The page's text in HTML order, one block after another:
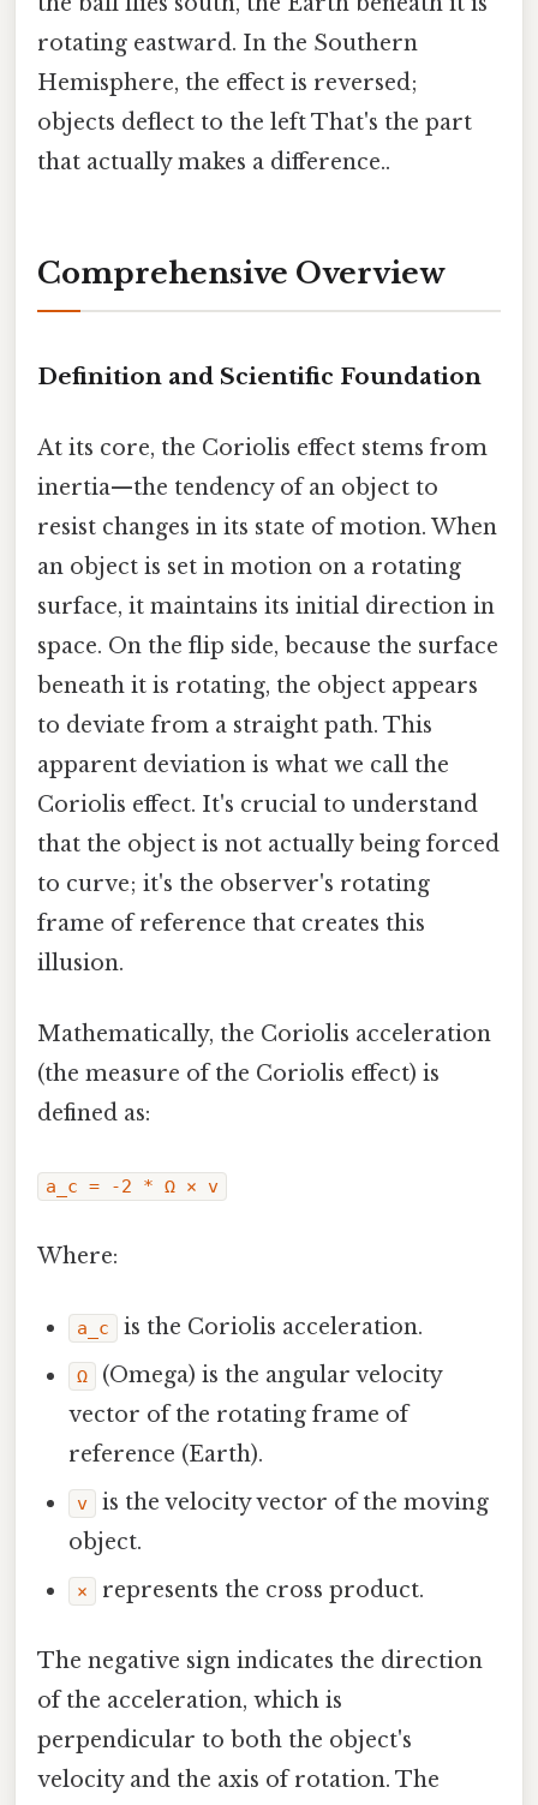
rotating eastward. In the Southern
Hemisphere, the effect is reversed;
objects deflect to the left That's the part
that actually makes a difference..
Comprehensive Overview
Definition and Scientific Foundation
At its core, the Coriolis effect stems from
inertia—the tendency of an object to
resist changes in its state of motion. When
an object is set in motion on a rotating
surface, it maintains its initial direction in
space. On the flip side, because the surface
beneath it is rotating, the object appears
to deviate from a straight path. This
apparent deviation is what we call the
Coriolis effect. It's crucial to understand
that the object is not actually being forced
to curve; it's the observer's rotating
frame of reference that creates this
illusion.
Mathematically, the Coriolis acceleration
(the measure of the Coriolis effect) is
defined as:
a_c = -2 * Ω × v
Where:
a_c is the Coriolis acceleration.
Ω
(Omega) is the angular velocity
vector of the rotating frame of
reference (Earth).
v
is the velocity vector of the moving
object.
× represents the cross product.
The negative sign indicates the direction
of the acceleration, which is
perpendicular to both the object's
velocity and the axis of rotation. The